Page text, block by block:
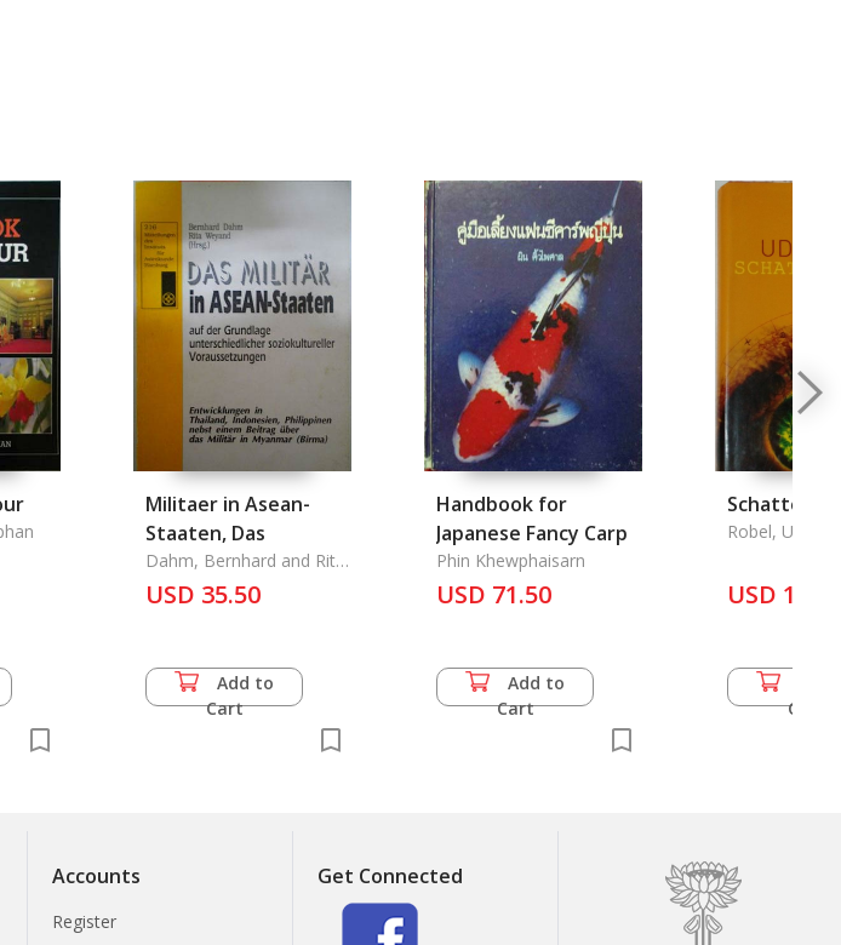
Militaer in Asean-
Staaten, Das
Dahm, Bernhard and Rita
Weyand
USD 35.50
Add to
Cart
Handbook for
Japanese Fancy Carp
Phin Khewphaisarn
USD 71.50
Add to
Cart
Robel, Udo
USD 15.00
Cart
Accounts
Register
Get Connected